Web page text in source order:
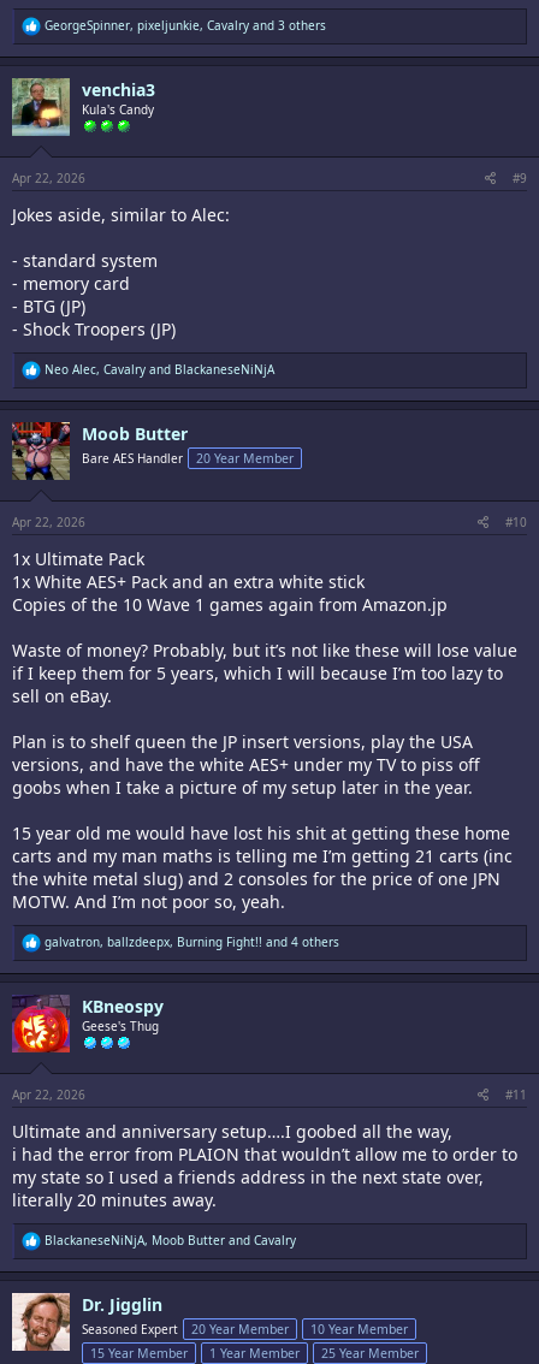
R
e
a
c
t
i
o
s
:
GeorgeSpinner, pixeljunkie, Cavalry and 3 others
venchia3
Kula's Candy
Apr 22, 2026 #9
Jokes aside, similar to Alec:
- standard system
- memory card
- BTG (JP)
- Shock Troopers (JP)
R
e
a
c
t
i
o
s
:
Neo Alec, Cavalry and BlackaneseNiNjA
Moob Butter
Bare AES Handler 20 Year Member
Apr 22, 2026 #10
1x Ultimate Pack
1x White AES+ Pack and an extra white stick
Copies of the 10 Wave 1 games again from Amazon.jp
Waste of money? Probably, but it’s not like these will lose value
if I keep them for 5 years, which I will because I’m too lazy to
sell on eBay.
Plan is to shelf queen the JP insert versions, play the USA
versions, and have the white AES+ under my TV to piss off
goobs when I take a picture of my setup later in the year.
15 year old me would have lost his shit at getting these home
carts and my man maths is telling me I’m getting 21 carts (inc
the white metal slug) and 2 consoles for the price of one JPN
MOTW. And I’m not poor so, yeah.
R
e
a
t
i
o
s
:
galvatron, ballzdeepx, Burning Fight!! and 4 others
KBneospy
Geese's Thug
Apr 22, 2026 #11
Ultimate and anniversary setup….I goobed all the way,
i had the error from PLAION that wouldn’t allow me to order to
my state so I used a friends address in the next state over,
literally 20 minutes away.
R
e
a
c
t
i
o
BlackaneseNiNjA, Moob Butter and Cavalry
Dr. Jigglin
Seasoned Expert 20 Year Member
10 Year Member
15 Year Member
1 Year Member 25 Year Member